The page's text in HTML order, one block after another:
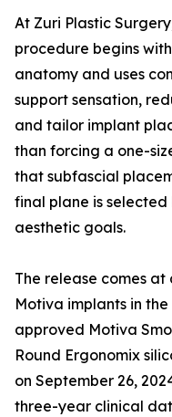
At Zuri Plastic
procedure begins
anatomy and uses
support sensation,
and tailor implant
than forcing a one-
that subfascial
final plane is
aesthetic goals.
The release comes
Motiva implants in
approved Motiva
Round Ergonomix
on September 26,
three-year clinical